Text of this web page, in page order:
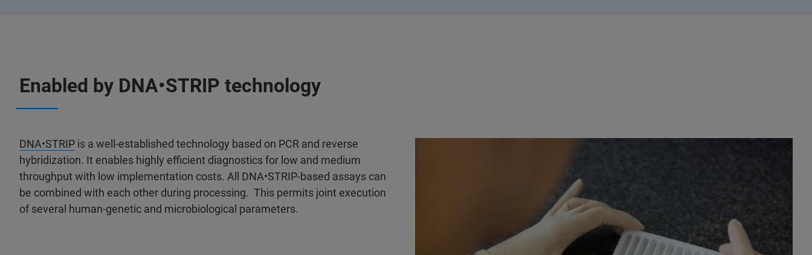
Enabled by DNA•STRIP technology
DNA•STRIP is a well-established technology based on PCR and reverse
hybridization. It enables highly efficient diagnostics for low and medium
throughput with low implementation costs. All DNA•STRIP-based assays can
be combined with each other during processing. This permits joint execution
of several human-genetic and microbiological parameters.